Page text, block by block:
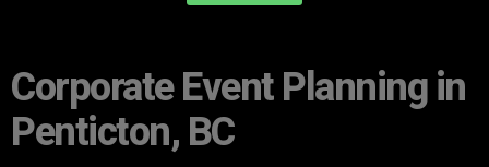
Corporate Event Planning in
Penticton, BC